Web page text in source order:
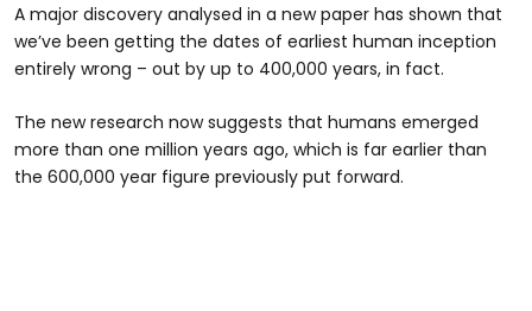
A major discovery analysed in a new paper has shown that
we’ve been getting the dates of earliest human inception
entirely wrong – out by up to 400,000 years, in fact.
The new research now suggests that humans emerged
more than one million years ago, which is far earlier than
the 600,000 year figure previously put forward.